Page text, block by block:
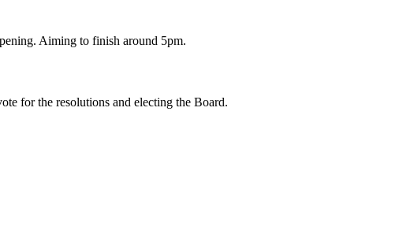
Aiming to finish around 5pm.
for the resolutions and electing the Board.